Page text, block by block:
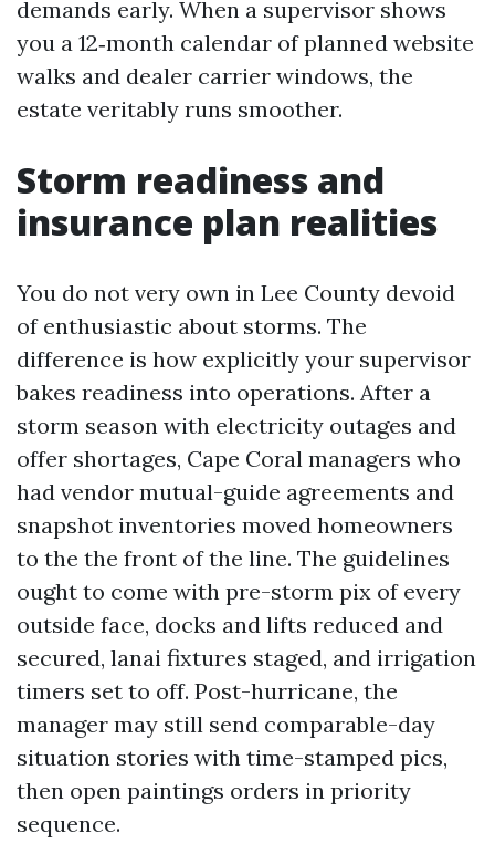
demands early. When a supervisor shows
you a 12‑month calendar of planned website
walks and dealer carrier windows, the
estate veritably runs smoother.
Storm readiness and
insurance plan realities
You do not very own in Lee County devoid
of enthusiastic about storms. The
difference is how explicitly your supervisor
bakes readiness into operations. After a
storm season with electricity outages and
offer shortages, Cape Coral managers who
had vendor mutual-guide agreements and
snapshot inventories moved homeowners
to the the front of the line. The guidelines
ought to come with pre-storm pix of every
outside face, docks and lifts reduced and
secured, lanai fixtures staged, and irrigation
timers set to off. Post-hurricane, the
manager may still send comparable-day
situation stories with time-stamped pics,
then open paintings orders in priority
sequence.